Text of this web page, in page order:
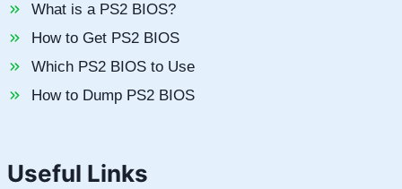
What is a PS2 BIOS?
How to Get PS2 BIOS
Which PS2 BIOS to Use
How to Dump PS2 BIOS
Useful Links